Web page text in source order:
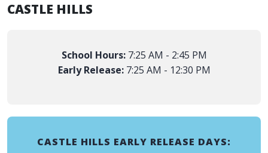
CASTLE HILLS
School Hours: 7:25 AM - 2:45 PM
Early Release: 7:25 AM - 12:30 PM
CASTLE HILLS EARLY RELEASE DAYS: